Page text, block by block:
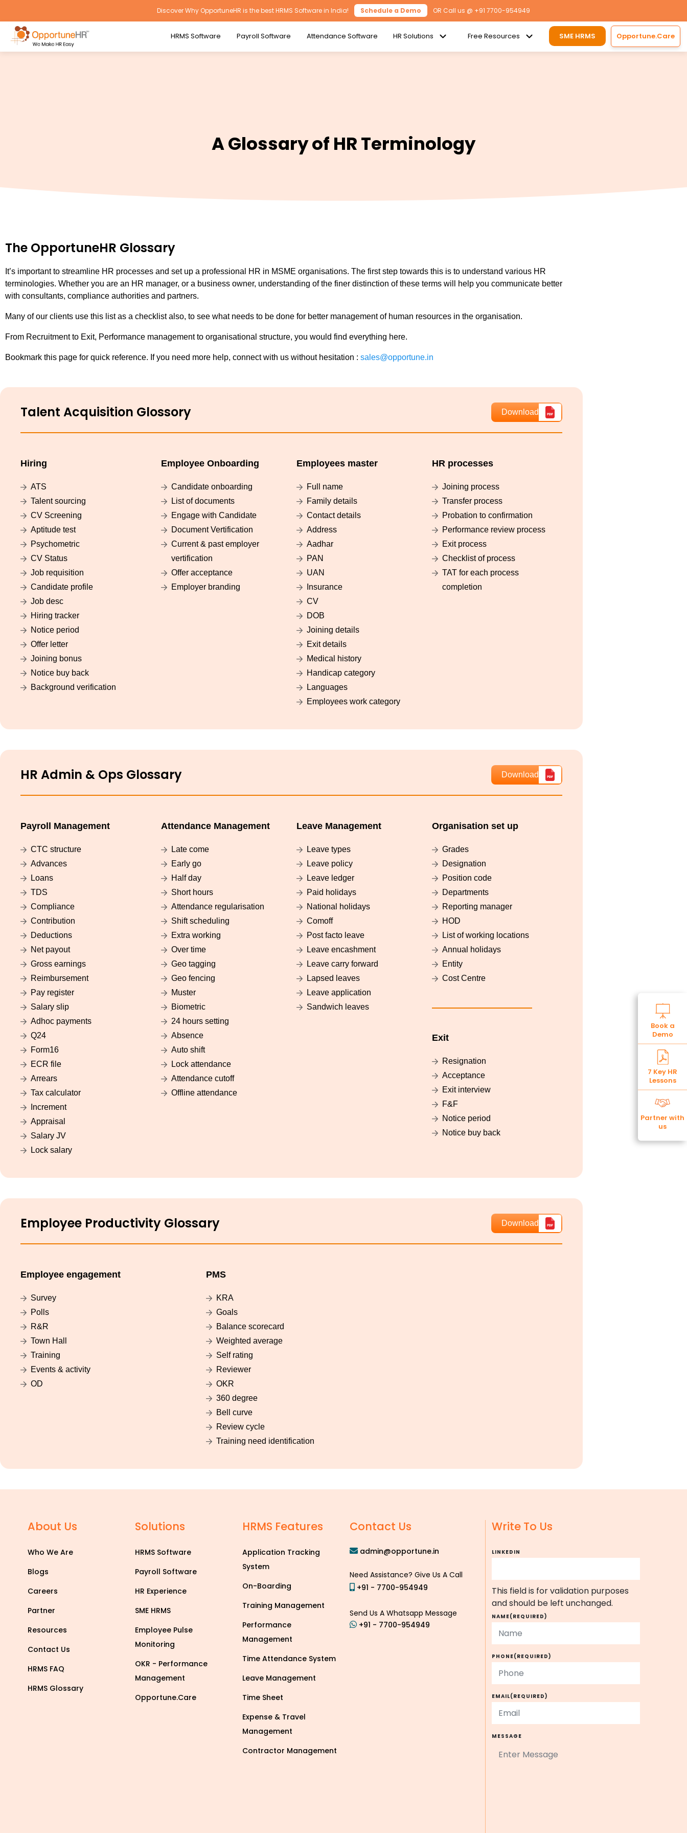
Discover Why OpportuneHR is the best HRMS Software in India! Schedule a Demo OR Call us @ +91 7700-954949
HRMS Software Payroll Software Attendance Software HR Solutions Free Resources SME HRMS Opportune.Care
Book a
Demo
7 Key HR
Lessons
Partner with
us
A Glossary of HR Terminology
The OpportuneHR Glossary
It’s important to streamline HR processes and set up a professional HR in MSME organisations. The first step towards this is to understand various HR
terminologies. Whether you are an HR manager, or a business owner, understanding of the finer distinction of these terms will help you communicate better
with consultants, compliance authorities and partners.
Many of our clients use this list as a checklist also, to see what needs to be done for better management of human resources in the organisation.
From Recruitment to Exit, Performance management to organisational structure, you would find everything here.
Bookmark this page for quick reference. If you need more help, connect with us without hesitation : sales@opportune.in
Talent Acquisition Glossory Download
Hiring
ATS
Talent sourcing
CV Screening
Aptitude test
Psychometric
CV Status
Job requisition
Candidate profile
Job desc
Hiring tracker
Notice period
Offer letter
Joining bonus
Notice buy back
Background verification
Employee Onboarding
Candidate onboarding
List of documents
Engage with Candidate
Document Vertification
Current & past employer
vertification
Offer acceptance
Employer branding
Employees master
Full name
Family details
Contact details
Address
Aadhar
PAN
UAN
Insurance
CV
DOB
Joining details
Exit details
Medical history
Handicap category
Languages
Employees work category
HR processes
Joining process
Transfer process
Probation to confirmation
Performance review process
Exit process
Checklist of process
TAT for each process
completion
HR Admin & Ops Glossary Download
Payroll Management
CTC structure
Advances
Loans
TDS
Compliance
Contribution
Deductions
Net payout
Gross earnings
Reimbursement
Pay register
Salary slip
Adhoc payments
Q24
Form16
ECR file
Arrears
Tax calculator
Increment
Appraisal
Salary JV
Lock salary
Attendance Management
Late come
Early go
Half day
Short hours
Attendance regularisation
Shift scheduling
Extra working
Over time
Geo tagging
Geo fencing
Muster
Biometric
24 hours setting
Absence
Auto shift
Lock attendance
Attendance cutoff
Offline attendance
Leave Management
Leave types
Leave policy
Leave ledger
Paid holidays
National holidays
Comoff
Post facto leave
Leave encashment
Leave carry forward
Lapsed leaves
Leave application
Sandwich leaves
Organisation set up
Grades
Designation
Position code
Departments
Reporting manager
HOD
List of working locations
Annual holidays
Entity
Cost Centre
Exit
Resignation
Acceptance
Exit interview
F&F
Notice period
Notice buy back
Employee Productivity Glossary Download
Employee engagement
Survey
Polls
R&R
Town Hall
Training
Events & activity
OD
PMS
KRA
Goals
Balance scorecard
Weighted average
Self rating
Reviewer
OKR
360 degree
Bell curve
Review cycle
Training need identification
About Us
Who We Are
Blogs
Careers
Partner
Resources
Contact Us
HRMS FAQ
HRMS Glossary
Solutions
HRMS Software
Payroll Software
HR Experience
SME HRMS
Employee Pulse
Monitoring
OKR - Performance
Management
Opportune.Care
HRMS Features
Application Tracking
System
On-Boarding
Training Management
Performance
Management
Time Attendance System
Leave Management
Time Sheet
Expense & Travel
Management
Contractor Management
Contact Us
admin@opportune.in
Need Assistance? Give Us A Call
+91 - 7700-954949
Send Us A Whatsapp Message
+91 - 7700-954949
Write To Us
LINKEDIN
This field is for validation purposes
and should be left unchanged.
NAME(REQUIRED)
PHONE(REQUIRED)
EMAIL(REQUIRED)
MESSAGE